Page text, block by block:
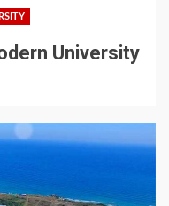
University